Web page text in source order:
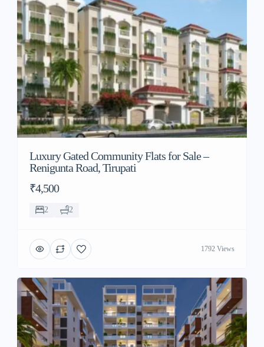
Luxury Gated Community Flats for Sale –
Renigunta Road, Tirupati
₹4,500
2 2
1792 Views